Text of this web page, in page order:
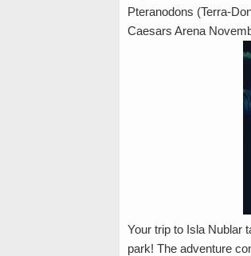
Pteranodons (Terra-
Caesars Arena
Your trip to Isla Nublar
park! The adventure